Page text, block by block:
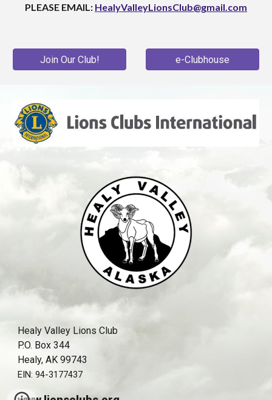
PLEASE EMAIL: HealyValleyLionsClub@gmail.com
Join Our Club! e-Clubhouse
Healy Valley Lions Club
P.O. Box 344
Healy, AK 99743
EIN:94-3177437